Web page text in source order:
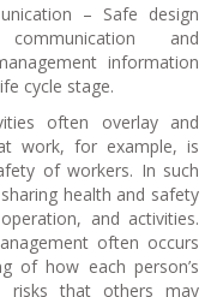
– Safe design
and
information
cycle stage.
often overlay and
work, for example, is
of workers. In such
health and safety
and activities.
often occurs
of how each person’s
risks that others may